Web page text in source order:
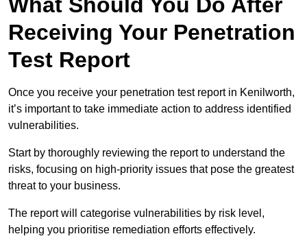
Receiving Your Penetration
Test Report
Once you receive your penetration test report in Kenilworth,
it’s important to take immediate action to address identified
vulnerabilities.
Start by thoroughly reviewing the report to understand the
risks, focusing on high-priority issues that pose the greatest
threat to your business.
The report will categorise vulnerabilities by risk level,
helping you prioritise remediation efforts effectively.